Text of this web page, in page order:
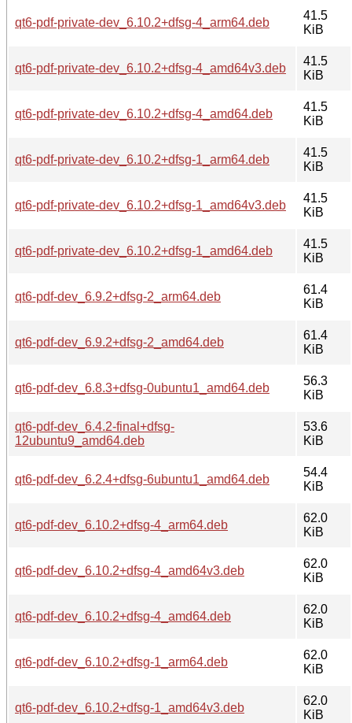
qt6-pdf-private-dev_6.10.2+dfsg-4_arm64.deb
41.5
KiB
qt6-pdf-private-dev_6.10.2+dfsg-4_amd64v3.deb
41.5
KiB
qt6-pdf-private-dev_6.10.2+dfsg-4_amd64.deb
41.5
KiB
qt6-pdf-private-dev_6.10.2+dfsg-1_arm64.deb
41.5
KiB
qt6-pdf-private-dev_6.10.2+dfsg-1_amd64v3.deb
41.5
KiB
qt6-pdf-private-dev_6.10.2+dfsg-1_amd64.deb
41.5
KiB
qt6-pdf-dev_6.9.2+dfsg-2_arm64.deb
61.4
KiB
qt6-pdf-dev_6.9.2+dfsg-2_amd64.deb
61.4
KiB
qt6-pdf-dev_6.8.3+dfsg-0ubuntu1_amd64.deb
56.3
KiB
qt6-pdf-dev_6.4.2-final+dfsg-
12ubuntu9_amd64.deb
53.6
KiB
qt6-pdf-dev_6.2.4+dfsg-6ubuntu1_amd64.deb
54.4
KiB
qt6-pdf-dev_6.10.2+dfsg-4_arm64.deb
62.0
KiB
qt6-pdf-dev_6.10.2+dfsg-4_amd64v3.deb
62.0
KiB
qt6-pdf-dev_6.10.2+dfsg-4_amd64.deb
62.0
KiB
qt6-pdf-dev_6.10.2+dfsg-1_arm64.deb
62.0
KiB
qt6-pdf-dev_6.10.2+dfsg-1_amd64v3.deb
62.0
KiB